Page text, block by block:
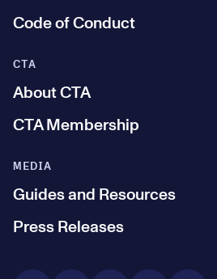
Code of Conduct
MEDIA
Guides and Resources
Press Releases
CTA
About CTA
CTA Membership